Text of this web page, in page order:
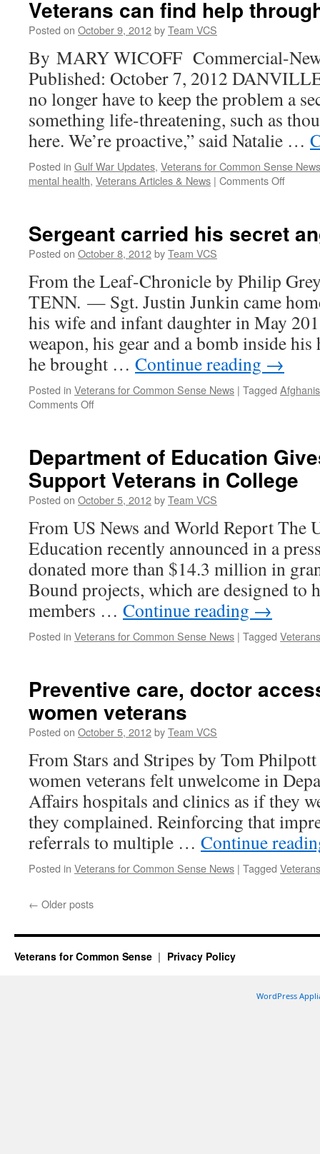
speed
disability
to
wounded
troops
Veterans can find help
Posted on October 9, 2012byTeam VCS
By MARY WICOFF Commercial-
Published: October 7, 2012
no longer have to keep the problem a
something life-threatening, such as
here. We’re proactive,” said Natalie …
Posted in Gulf War Updates, Veterans for Common Sense News
mental health, Veterans Articles & News | Comments Offon
help
line
Sergeant carried his secret
Posted on October 8, 2012byTeam VCS
From the Leaf-Chronicle by Philip
TENN. — Sgt. Justin Junkin came
his wife and infant daughter in May
weapon, his gear and a bomb inside his
he brought … Continue reading →
Posted in Veterans for Common Sense News | Tagged
Comments Offon
secret
anguish
home
Department of Education
Support Veterans in College
Posted on October 5, 2012byTeam VCS
From US News and World Report The
Education recently announced in a
donated more than $14.3 million in
Bound projects, which are designed to
members … Continue reading →
Posted in Veterans for Common Sense News | Tagged
Preventive care, doctor
women veterans
Posted on October 5, 2012byTeam VCS
From Stars and Stripes by Tom
women veterans felt unwelcome in
Affairs hospitals and clinics as if they
they complained. Reinforcing that
referrals to multiple … Continue
Posted in Veterans for Common Sense News | Tagged
← Older posts
Veterans for Common Sense Privacy Policy
WordPress